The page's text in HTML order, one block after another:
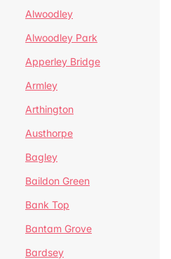
Alwoodley
Alwoodley Park
Apperley Bridge
Armley
Arthington
Austhorpe
Bagley
Baildon Green
Bank Top
Bantam Grove
Bardsey